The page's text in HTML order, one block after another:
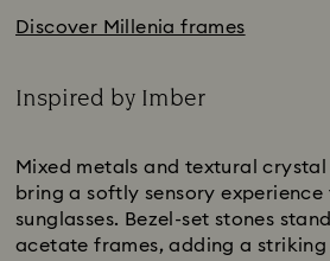
Discover Millenia frames
Inspired by Imber
Mixed metals and textural
bring a softly sensory experience
sunglasses. Bezel-set stones
acetate frames, adding a striking